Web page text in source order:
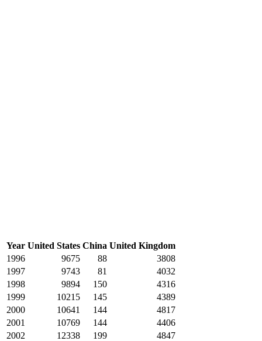
Year United States China United Kingdom
1996
9675 88
3808
1997
9743 81
4032
1998
9894 150
4316
1999
10215 145
4389
2000
10641 144
4817
2001
10769 144
4406
2002
12338 199
4847